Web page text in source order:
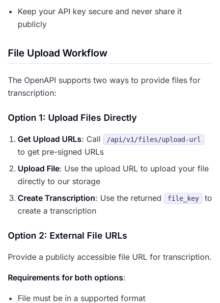
Keep your API key secure and never share it
publicly
File Upload Workflow
The OpenAPI supports two ways to provide files for
transcription:
Option 1: Upload Files Directly
Get Upload URLs: Call /api/v1/files/upload-url
to get pre-signed URLs
Upload File: Use the upload URL to upload your file
directly to our storage
Create Transcription: Use the returned file_key
to
create a transcription
Option 2: External File URLs
Provide a publicly accessible file URL for transcription.
Requirements for both options:
File must be in a supported format